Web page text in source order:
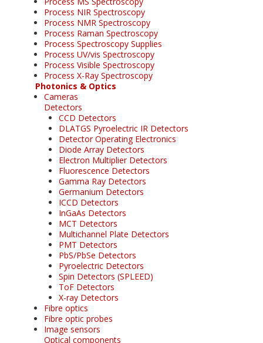
Process NIR Spectroscopy
Process NMR Spectroscopy
Process Raman Spectroscopy
Process Spectroscopy Supplies
Process UV/vis Spectroscopy
Process Visible Spectroscopy
Process X-Ray Spectroscopy
Photonics & Optics
Cameras
Detectors
CCD Detectors
DLATGS Pyroelectric IR Detectors
Detector Operating Electronics
Diode Array Detectors
Electron Multiplier Detectors
Fluorescence Detectors
Gamma Ray Detectors
Germanium Detectors
ICCD Detectors
InGaAs Detectors
MCT Detectors
Multichannel Plate Detectors
PMT Detectors
PbS/PbSe Detectors
Pyroelectric Detectors
Spin Detectors (SPLEED)
ToF Detectors
X-ray Detectors
Fibre optics
Fibre optic probes
Image sensors
Optical components